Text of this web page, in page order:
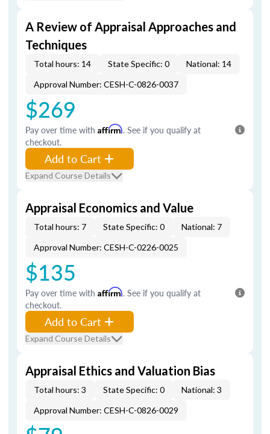
A Review of Appraisal Approaches and
Techniques
Total hours: 14 State Specific: 0
National: 14
Approval Number: CESH-C-0826-0037
$269
Pay over time with Affirm. See if you qualify at
checkout.
Add to Cart
Expand Course Details
Appraisal Economics and Value
Total hours: 7 State Specific: 0
National: 7
Approval Number: CESH-C-0226-0025
$135
Pay over time with Affirm. See if you qualify at
checkout.
Add to Cart
Expand Course Details
Appraisal Ethics and Valuation Bias
Total hours: 3 State Specific: 0
National: 3
Approval Number: CESH-C-0826-0029